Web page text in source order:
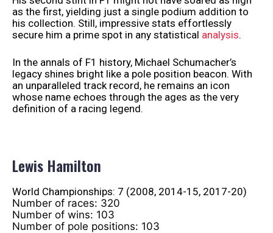
as the first, yielding just a single podium addition to
his collection. Still, impressive stats effortlessly
secure him a prime spot in any statistical analysis.
In the annals of F1 history, Michael Schumacher’s
legacy shines bright like a pole position beacon. With
an unparalleled track record, he remains an icon
whose name echoes through the ages as the very
definition of a racing legend.
Lewis Hamilton
World Championships: 7 (2008, 2014-15, 2017-20)
Number of races: 320
Number of wins: 103
Number of pole positions: 103